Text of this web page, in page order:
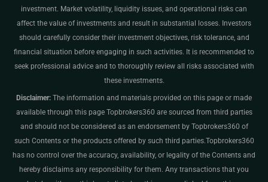
investment. Market volatility, liquidity issues, and operational risks can
affect the value of investments and result in substantial losses. Investors
should carefully consider their investment objectives, risk tolerance, and
financial situation before engaging in such activities. It is recommended to
seek professional advice and to thoroughly review all risks associated with
these investments.
Disclaimer: The information and materials provided on this page or made
available through this page Topbrokers360 are sourced from third parties
and should not be considered as an endorsement by Topbrokers360 of
such Contents or the products offered by such third parties.Topbrokers360
has no control over the accuracy, availability, or legality of the Contents and
hereby disclaims any responsibility for them. Any transactions that you